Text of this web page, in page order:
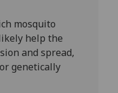
mosquito
help the
and spread,
genetically